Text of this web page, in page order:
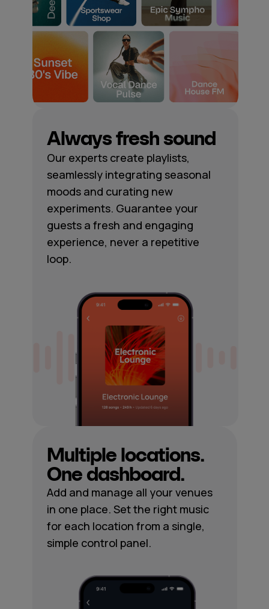
Always fresh sound
Our experts create playlists,
seamlessly integrating seasonal
moods and curating new
experiments. Guarantee your
guests a fresh and engaging
experience, never a repetitive
loop.
Multiple locations.
One dashboard.
Add and manage all your venues
in one place. Set the right music
for each location from a single,
simple control panel.